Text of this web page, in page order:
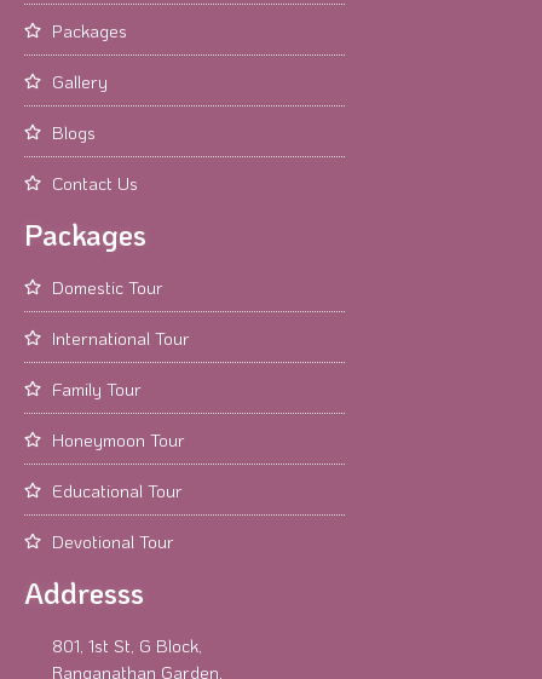
Packages
Gallery
Blogs
Contact Us
Packages
Domestic Tour
International Tour
Family Tour
Honeymoon Tour
Educational Tour
Devotional Tour
Addresss
801, 1st St, G Block,
Ranganathan Garden,